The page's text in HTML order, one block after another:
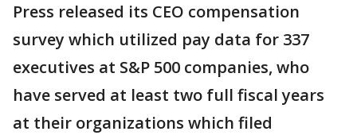
Press released its CEO compensation
survey which utilized pay data for 337
executives at S&P 500 companies, who
have served at least two full fiscal years
at their organizations which filed